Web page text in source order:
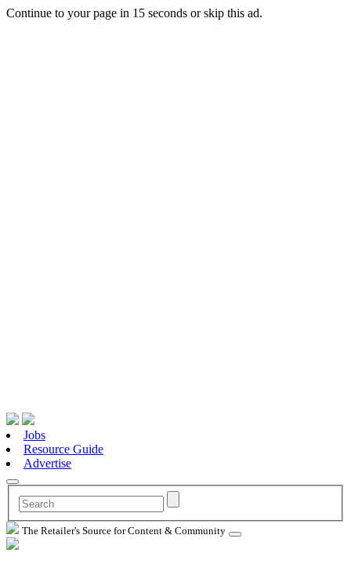
Continue to your page in 15 seconds orskip this ad.
Jobs
Resource Guide
Advertise
The Retailer's Source for Content & Community